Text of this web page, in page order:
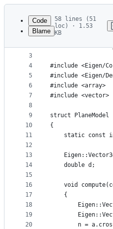
Latest
commit
metadata
controls
Code
Blame
58 lines (51
loc) · 1.53
KB
1
2
3
4
5
6
7
8
9
10
11
12
13
14
15
16
17
18
19
20
#ifndef
#define
#include <Eigen/
#include <Eigen/
#include <array>
#include <vector>
struct PlaneModel
{
static const
    double d;
void
    {
n =